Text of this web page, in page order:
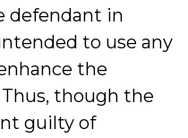
defendant in
to use any
the
though the
guilty of